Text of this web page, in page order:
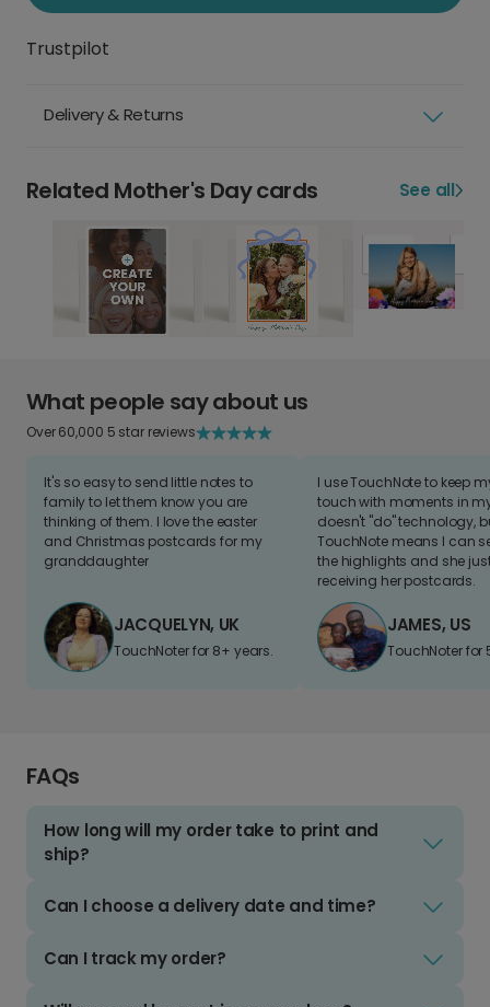
Trustpilot
Delivery & Returns
Related Mother's Day cards See all
What people say about us
Over 60,000 5 star reviews
It's so easy to send little notes to
family to let them know you are
thinking of them. I love the easter
and Christmas postcards for my
granddaughter
JACQUELYN, UK
TouchNoter for 8+ years.
I use TouchNote to keep
touch with moments in
doesn't "do" technology,
TouchNote means I can
the highlights and she
receiving her postcards.
JAMES, US
TouchNoter for
FAQs
How long will my order take to print and
ship?
Can I choose a delivery date and time?
Can I track my order?